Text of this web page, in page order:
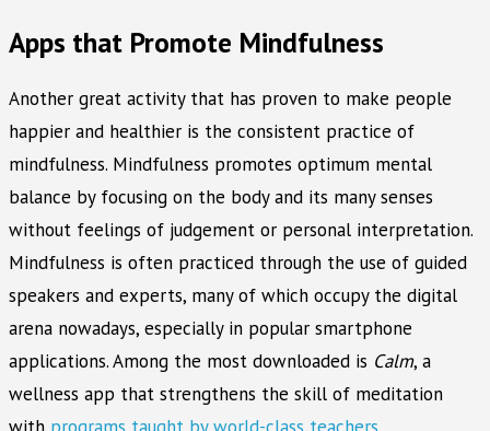
Apps that Promote Mindfulness
Another great activity that has proven to make people
happier and healthier is the consistent practice of
mindfulness. Mindfulness promotes optimum mental
balance by focusing on the body and its many senses
without feelings of judgement or personal interpretation.
Mindfulness is often practiced through the use of guided
speakers and experts, many of which occupy the digital
arena nowadays, especially in popular smartphone
applications. Among the most downloaded is Calm, a
wellness app that strengthens the skill of meditation